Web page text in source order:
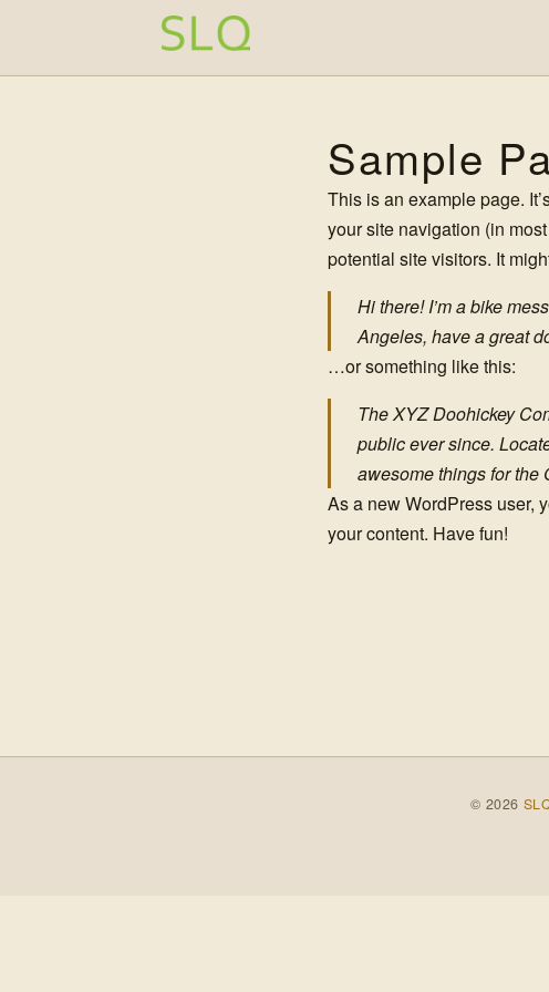
Sample
This is an example page.
your site navigation (in
potential site visitors. It
Hi there! I’m a bike
Angeles, have a great
…or something like this:
The XYZ Doohickey
public ever since.
awesome things for the
As a new WordPress user,
your content. Have fun!
© 2026